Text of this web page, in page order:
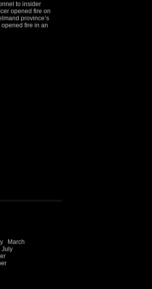
to insider
opened fire on
province’s
fire in an
March
July